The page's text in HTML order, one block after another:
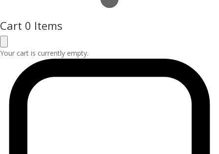
Cart 0 Items
Your cart is currently empty.